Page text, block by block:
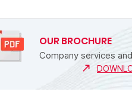
OUR BROCHURE
Company services